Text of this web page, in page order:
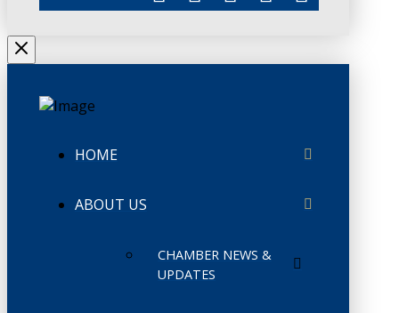
HOME
ABOUT US
CHAMBER NEWS &
UPDATES